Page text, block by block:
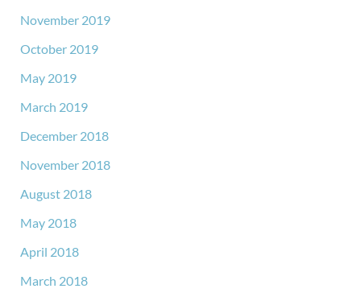
November 2019
October 2019
May 2019
March 2019
December 2018
November 2018
August 2018
May 2018
April 2018
March 2018